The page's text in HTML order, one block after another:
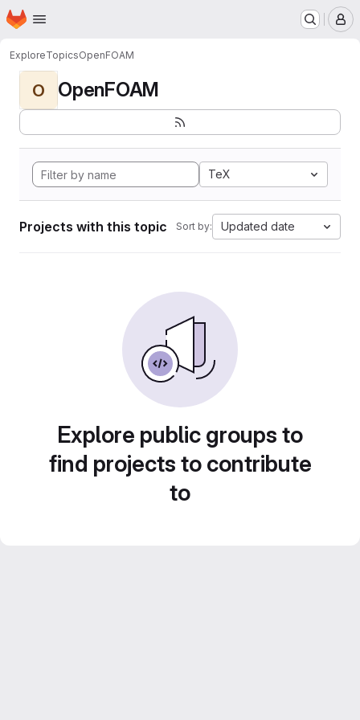
Skip to main content
Homepage
ExploreTopicsOpenFOAM
O OpenFOAM
TeX
Projects with this topic Sort by: Updated date
Explore public groups to
find projects to contribute
to